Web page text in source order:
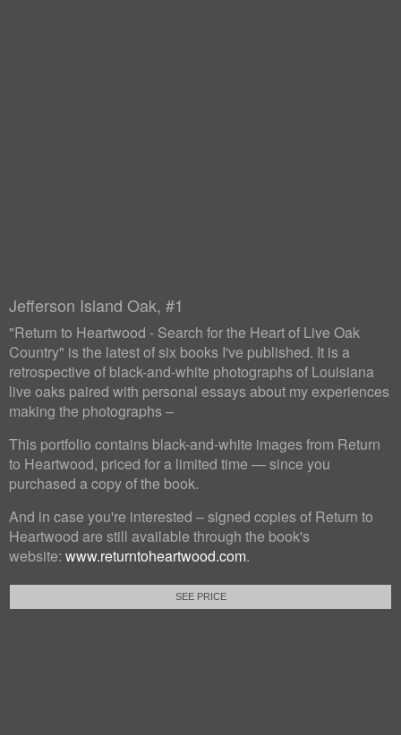
Jefferson Island Oak, #1
"Return to Heartwood - Search for the Heart of Live Oak
Country" is the latest of six books I've published. It is a
retrospective of black-and-white photographs of Louisiana
live oaks paired with personal essays about my experiences
making the photographs –
This portfolio contains black-and-white images from Return
to Heartwood, priced for a limited time — since you
purchased a copy of the book.
And in case you're interested – signed copies of Return to
Heartwood are still available through the book's
website: www.returntoheartwood.com.
SEE PRICE